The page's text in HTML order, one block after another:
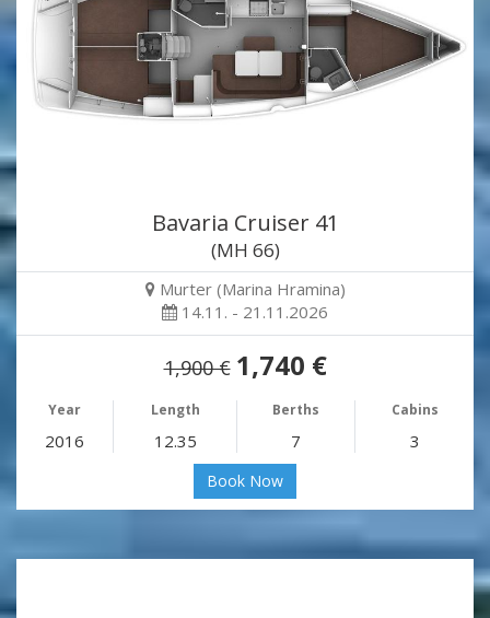
Bavaria Cruiser 41
(MH 66)
Murter (Marina Hramina)
14.11. - 21.11.2026
1,900 € 1,740 €
Year Length Berths Cabins
2016 12.35 7 3
Book Now